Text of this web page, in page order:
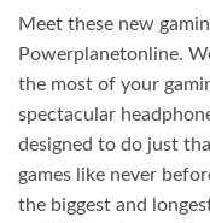
Meet these new
Powerplanetonline.
the most of your
spectacular
designed to do just
games like never
the biggest and